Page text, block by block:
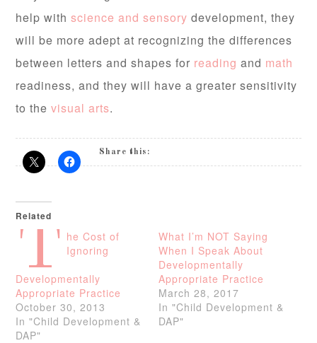
help withscience and sensorydevelopment, they
will be more adept at recognizing the differences
between letters and shapes for reading and math
readiness, and they will have a greater sensitivity
to thevisual arts.
Share this:
Related
T he Cost of
Ignoring
Developmentally
Appropriate Practice
October 30, 2013
In "Child Development &
DAP"
What I’m NOT Saying
When I Speak About
Developmentally
Appropriate Practice
March 28, 2017
In "Child Development &
DAP"